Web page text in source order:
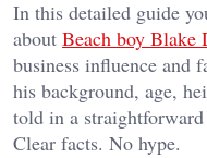
In this detailed guide
about Beach boy Blake
business influence and
his background, age,
told in a straightforward
Clear facts. No hype.